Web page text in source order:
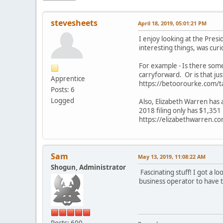
stevesheets
Apprentice
Posts: 6
Logged
April 18, 2019, 05:01:21 PM
I enjoy looking at the
interesting things, was
For example - Is there
carryforward. Or is that
https://betoorourke.com/
Also, Elizabeth Warren
2018 filing only has
https://
Sam
Shogun, Administrator
May 13, 2019, 11:08:22 AM
Fascinating stuff! I got a
business operator to have